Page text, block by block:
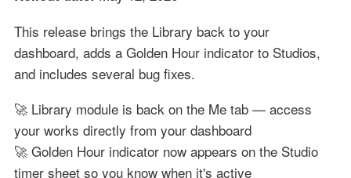
This release brings the Library back to your
dashboard, adds a Golden Hour indicator to Studios,
and includes several bug fixes.
🚀 Library module is back on the Me tab — access
your works directly from your dashboard
🚀 Golden Hour indicator now appears on the Studio
timer sheet so you know when it's active